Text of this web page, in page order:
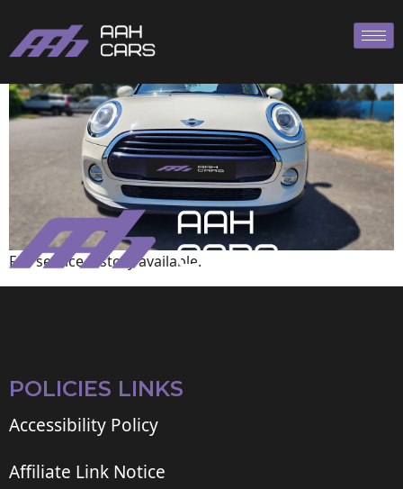
Full service history available.
POLICIES LINKS
Accessibility Policy
Affiliate Link Notice